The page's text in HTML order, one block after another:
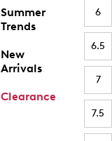
Summer
Trends
New
Arrivals
Clearance
6
6.5
7
7.5